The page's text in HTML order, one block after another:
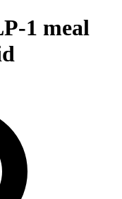
1 meal